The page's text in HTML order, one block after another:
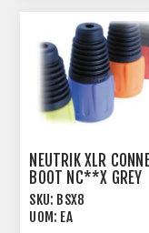
NEUTRIK XLR
BOOT NC**X GREY
SKU: BSX8
UOM: EA